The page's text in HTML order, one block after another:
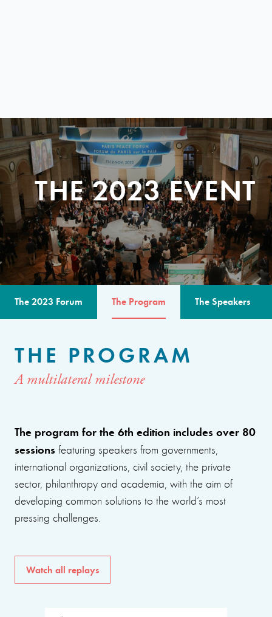
THE 2023 EVENT
The 2023 Forum The Program The Speakers
THE PROGRAM
A multilateral milestone
The program for the 6th edition includes over 80
sessions featuring speakers from governments,
international organizations, civil society, the private
sector, philanthropy and academia, with the aim of
developing common solutions to the world’s most
pressing challenges.
Watch all replays